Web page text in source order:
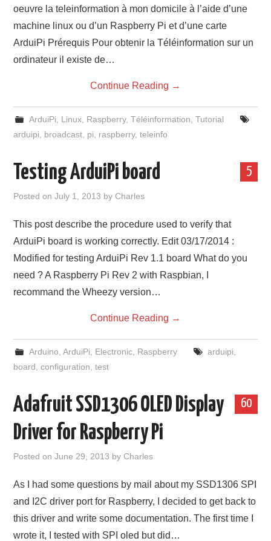
oeuvre la teleinformation à mon domicile à l’aide d’une
machine linux ou d’un Raspberry Pi et d’une carte
ArduiPi Prérequis Pour obtenir la Téléinformation sur un
ordinateur il existe de…
Continue Reading →
ArduiPi Linux, Raspberry, Téléinformation Tutorial
arduipi
broadcast pi raspberry,teleinfo
5
Testing ArduiPi board
Posted onJuly 1, 2013 byCharles
This post describe the procedure used to verify that
ArduiPi board is working correctly. Edit 03/17/2014 :
Modified for testing ArduiPi Rev 1.1 board What do you
need ? A Raspberry Pi Rev 2 with Raspbian, I
recommand the Wheezy version…
Continue Reading →
Arduino ArduiPi Electronic, Raspberry arduipi
board ,configuration ,test
60
Adafruit SSD1306 OLED Display
Driver for Raspberry Pi
Posted onJune 29, 2013 byCharles
As I had some questions by mail about my SSD1306 SPI
and I2C driver port for Raspberry, I decided to get back to
this driver and write some documentation. The first time I
wrote it, I tested with SPI oled but did…